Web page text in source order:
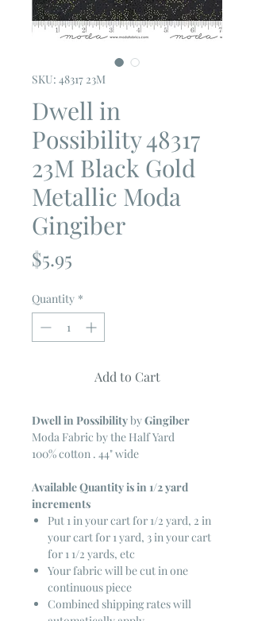
SKU: 48317 23M
Dwell in
Possibility 48317
23M Black Gold
Metallic Moda
Gingiber
$5.95
Quantity *
Add to Cart
Dwell in PossibilitybyGingiber
Moda Fabric by the Half Yard
100% cotton . 44" wide
Available Quantity is in 1/2 yard
increments
Put 1 in your cart for 1/2 yard, 2 in
your cart for 1 yard, 3 in your cart
for 1 1/2 yards, etc
Your fabric will be cut in one
continuous piece
Combined shipping rates will